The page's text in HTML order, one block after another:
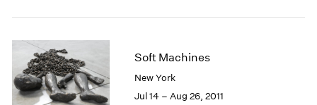
Soft Machines
New York
Jul 14 – Aug 26, 2011